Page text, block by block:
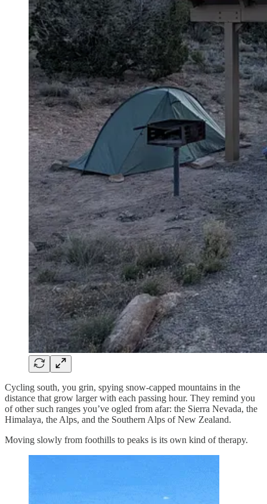
Cycling south, you grin, spying snow-capped mountains in the
distance that grow larger with each passing hour. They remind you
of other such ranges you’ve ogled from afar: the Sierra Nevada, the
Himalaya, the Alps, and the Southern Alps of New Zealand.
Moving slowly from foothills to peaks is its own kind of therapy.